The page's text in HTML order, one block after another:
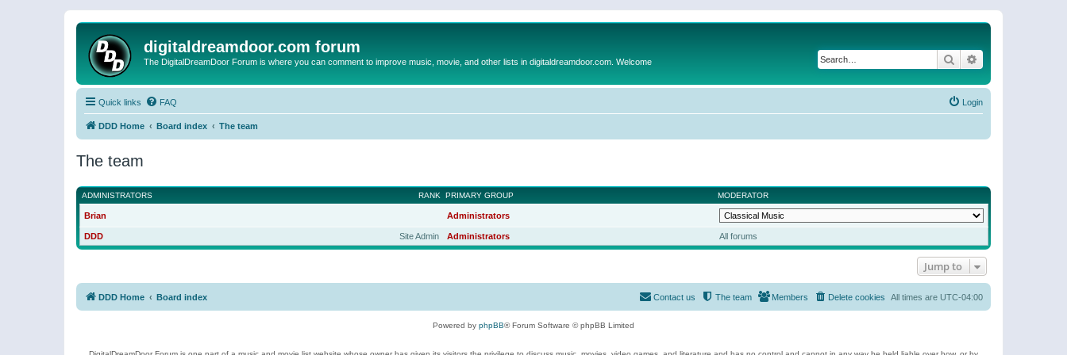
digitaldreamdoor.com forum
The DigitalDreamDoor Forum is where you can comment to improve music, movie, and other lists in digitaldreamdoor.com. Welcome Search
Quick links FAQ Login
DDD Home Board index The team
The team
RANK
ADMINISTRATORS PRIMARY GROUP MODERATOR
Brian Administrators
Site Admin
DDD Administrators All forums
Jump to
DDD Home Board index All times are UTC-04:00
Delete cookies
Members
The team
Contact us
Powered by phpBB® Forum Software © phpBB Limited